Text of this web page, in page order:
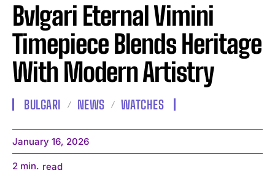
Bvlgari Eternal Vimini
Timepiece Blends Heritage
With Modern Artistry
BULGARI NEWS WATCHES
January 16, 2026
2 min. read